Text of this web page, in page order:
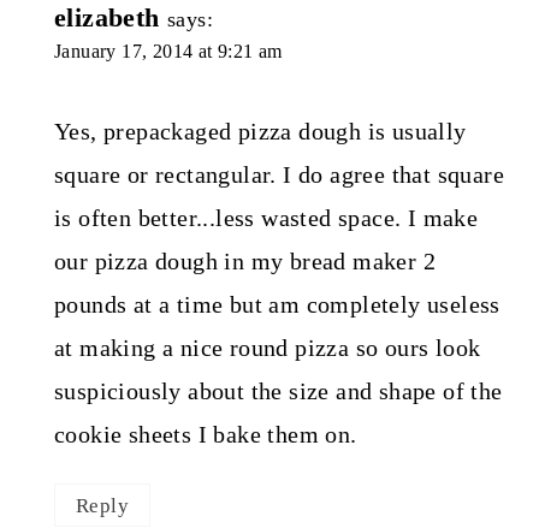
elizabeth says:
January 17, 2014 at 9:21 am
Yes, prepackaged pizza dough is usually
square or rectangular. I do agree that square
is often better...less wasted space. I make
our pizza dough in my bread maker 2
pounds at a time but am completely useless
at making a nice round pizza so ours look
suspiciously about the size and shape of the
cookie sheets I bake them on.
Reply